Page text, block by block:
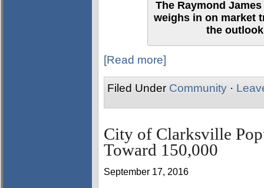
The Raymond
weighs in on market
the
[Read more]
Filed Under Community ·
City of Clarksville
Toward 150,000
September 17, 2016